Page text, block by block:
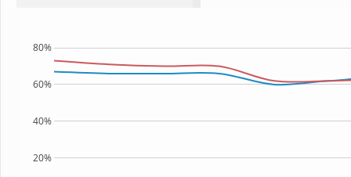
20%
40%
60%
80%